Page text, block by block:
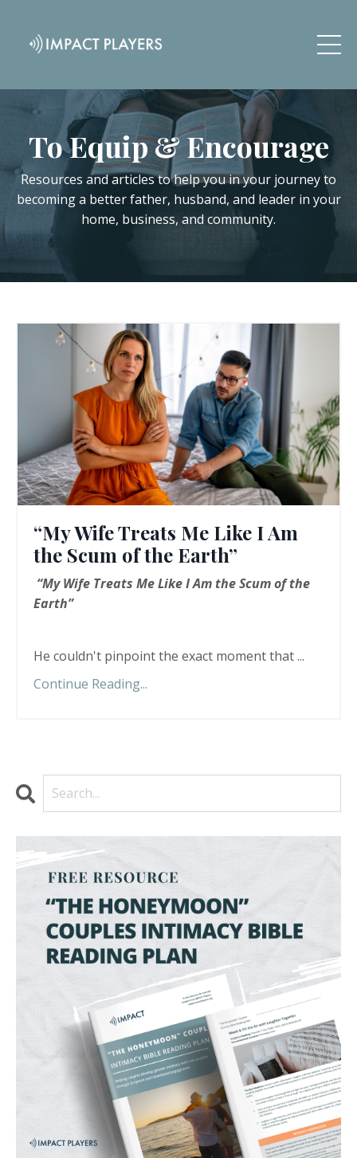
To Equip & Encourage
Resources and articles to help you in your journey to
becoming a better father, husband, and leader in your
home, business, and community.
“My Wife Treats Me Like I Am
the Scum of the Earth”
“My Wife Treats Me Like I Am the Scum of the
Earth”
He couldn't pinpoint the exact moment that ...
Continue Reading...